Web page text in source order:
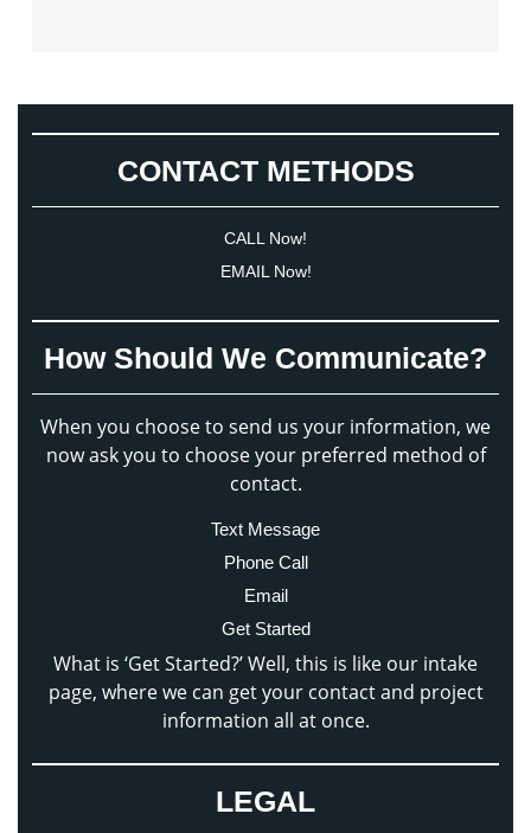
CONTACT METHODS
CALL Now!
EMAIL Now!
How Should We Communicate?
When you choose to send us your information, we
now ask you to choose your preferred method of
contact.
Text Message
Phone Call
Email
Get Started
What is ‘Get Started?’ Well, this is like our intake
page, where we can get your contact and project
information all at once.
LEGAL